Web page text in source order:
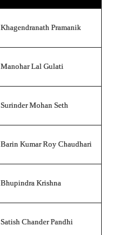
Khagendranath Pramanik
Manohar Lal Gulati
Surinder Mohan Seth
Barin Kumar Roy Chaudhari
Bhupindra Krishna
Satish Chander Pandhi